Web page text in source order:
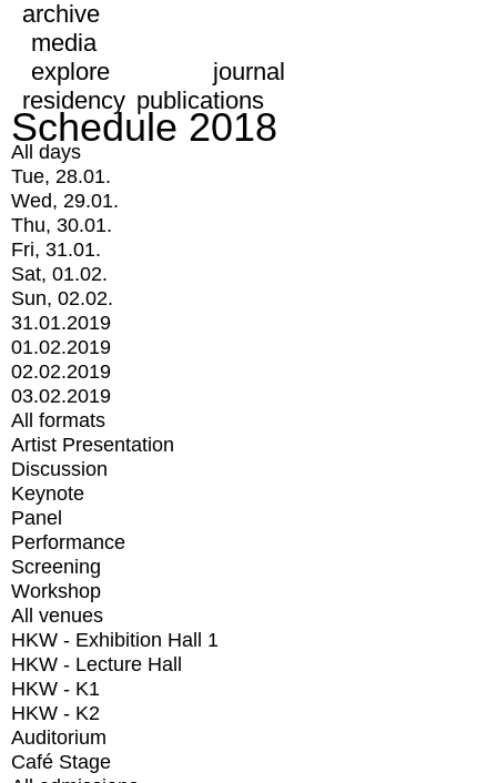
archive
media
explore
journal
residency publications
Schedule 2018
All days
Tue, 28.01.
Wed, 29.01.
Thu, 30.01.
Fri, 31.01.
Sat, 01.02.
Sun, 02.02.
31.01.2019
01.02.2019
02.02.2019
03.02.2019
All formats
Artist Presentation
Discussion
Keynote
Panel
Performance
Screening
Workshop
All venues
HKW - Exhibition Hall 1
HKW - Lecture Hall
HKW - K1
HKW - K2
Auditorium
Café Stage